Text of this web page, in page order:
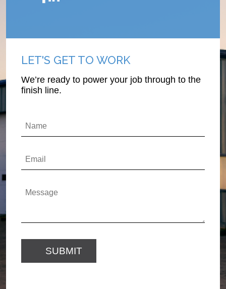
LET'S GET TO WORK
We’re ready to power your job through to the
finish line.